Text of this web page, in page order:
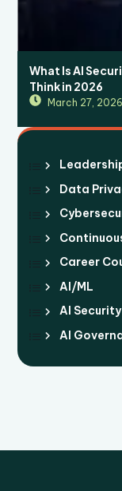
What Is AI
Think in 2026
March 27, 2026
Data
Career
AI/ML
AI Security
AI